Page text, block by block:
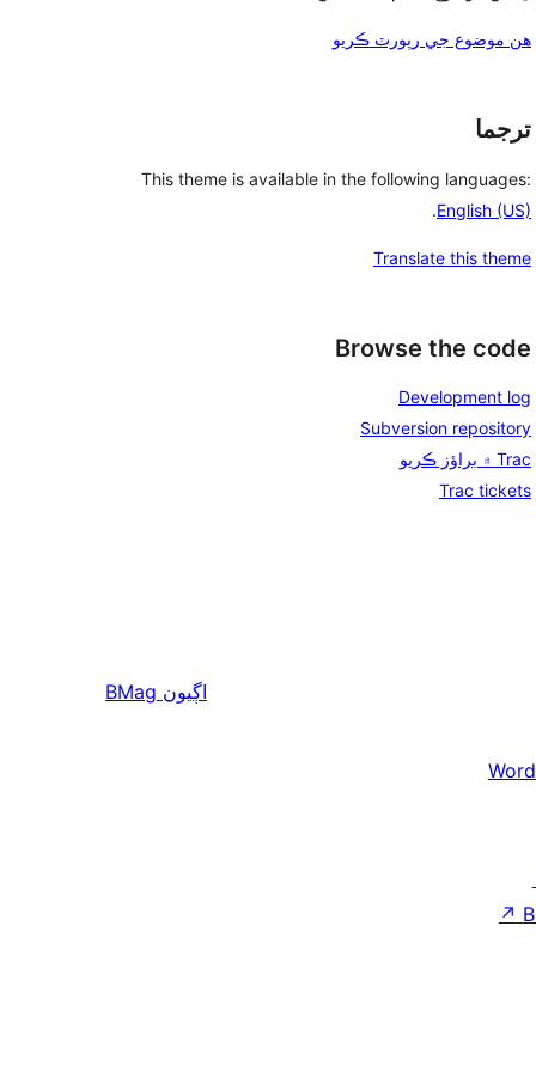
هن موضوع جي رپورٽ ڪريو
ترجما
This theme is available in the following languages:
English (US)
.
Translate this theme
Browse the code
Development log
Subversion repository
Trac ۾ براؤز ڪريو
Trac tickets
اڳيون BMag
↗